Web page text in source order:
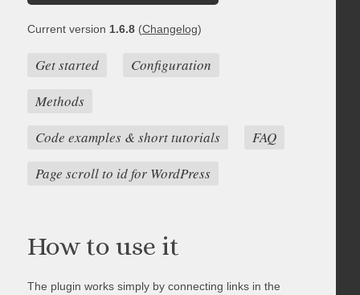
Current version 1.6.8(Changelog)
Get started
Configuration
Methods
Code examples & short tutorials
FAQ
Page scroll to id for WordPress
How to use it
The plugin works simply by connecting links in the